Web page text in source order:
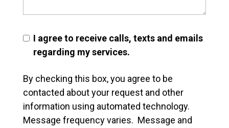
I agree to receive calls, texts and emails
regarding my services.
By checking this box, you agree to be
contacted about your request and other
information using automated technology.
Message frequency varies. Message and